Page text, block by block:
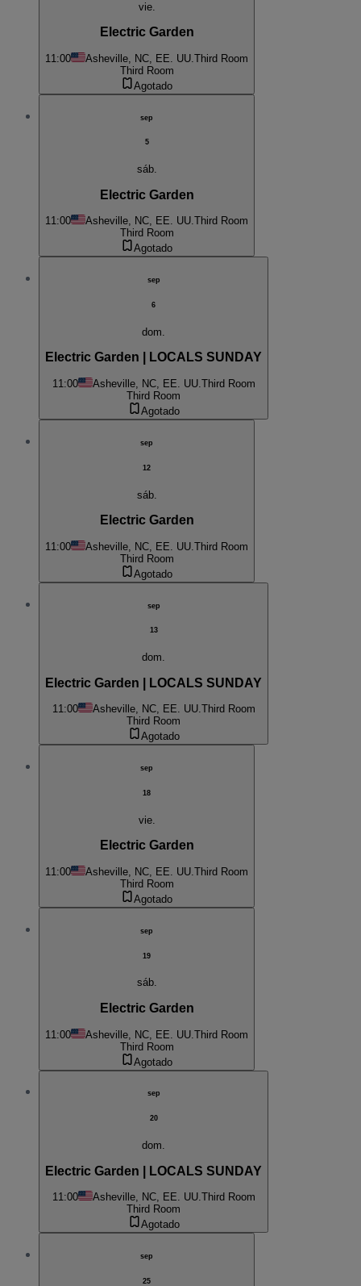
vie.
Electric Garden
11:00 Asheville, NC, EE. UU. Third Room
Third Room
Agotado
sep
5
sáb.
Electric Garden
11:00 Asheville, NC, EE. UU.Third Room
Third Room
Agotado
sep
6
dom.
Electric Garden | LOCALS SUNDAY
11:00 Asheville, NC, EE. UU.Third Room
Third Room
Agotado
sep
12
sáb.
Electric Garden
11:00 Asheville, NC, EE. UU. Third Room
Third Room
Agotado
sep
13
dom.
Electric Garden | LOCALS SUNDAY
11:00 Asheville, NC, EE. UU.Third Room
Third Room
Agotado
sep
18
vie.
Electric Garden
11:00 Asheville, NC, EE. UU. Third Room
Third Room
Agotado
sep
19
sáb.
Electric Garden
11:00 Asheville, NC, EE. UU. Third Room
Third Room
Agotado
sep
20
dom.
Electric Garden | LOCALS SUNDAY
11:00 Asheville, NC, EE. UU.Third Room
Third Room
Agotado
sep
25